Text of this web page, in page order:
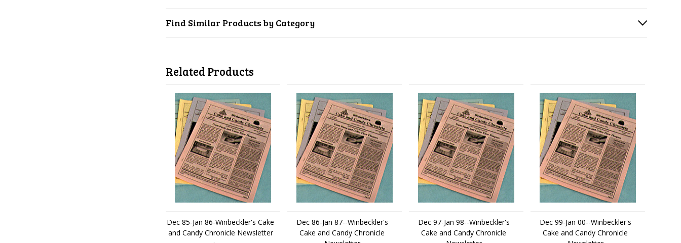
Find Similar Products by Category
Related Products
Dec 85-Jan 86-Winbeckler's Cake
and Candy Chronicle Newsletter
Dec 86-Jan 87--Winbeckler's
Cake and Candy Chronicle
Dec 97-Jan 98--Winbeckler's
Cake and Candy Chronicle
Dec 99-Jan 00--Winbeckler's
Cake and Candy Chronicle